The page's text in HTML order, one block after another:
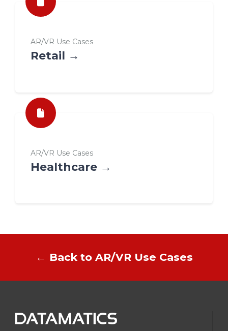
AR/VR Use Cases
Retail →
AR/VR Use Cases
Healthcare →
← Back to AR/VR Use Cases